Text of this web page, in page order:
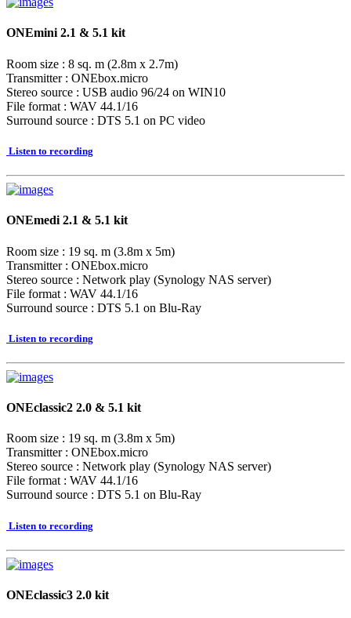
ONEmini 2.1 & 5.1 kit
Room size : 8 sq. m (2.8m x 2.7m)
Transmitter : ONEbox.micro
Stereo source : USB audio 96/24 on WIN10
File format : WAV 44.1/16
Surround source : DTS 5.1 on PC video
Listen to recording
ONEmedi 2.1 & 5.1 kit
Room size : 19 sq. m (3.8m x 5m)
Transmitter : ONEbox.micro
Stereo source : Network play (Synology NAS server)
File format : WAV 44.1/16
Surround source : DTS 5.1 on Blu-Ray
Listen to recording
ONEclassic2 2.0 & 5.1 kit
Room size : 19 sq. m (3.8m x 5m)
Transmitter : ONEbox.micro
Stereo source : Network play (Synology NAS server)
File format : WAV 44.1/16
Surround source : DTS 5.1 on Blu-Ray
Listen to recording
ONEclassic3 2.0 kit